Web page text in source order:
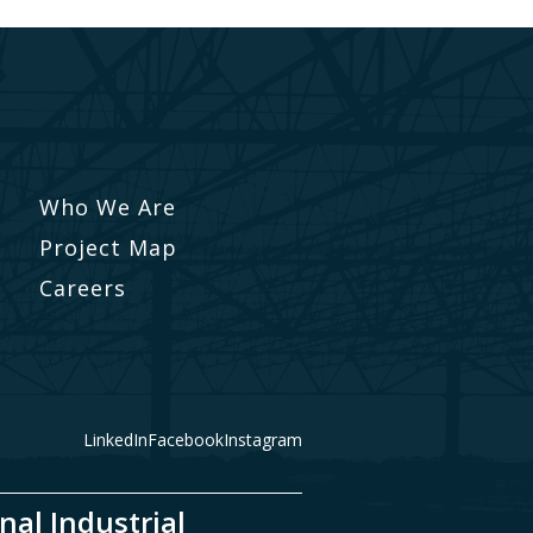
Who We Are
Project Map
Careers
LinkedInFacebookInstagram
Industrial